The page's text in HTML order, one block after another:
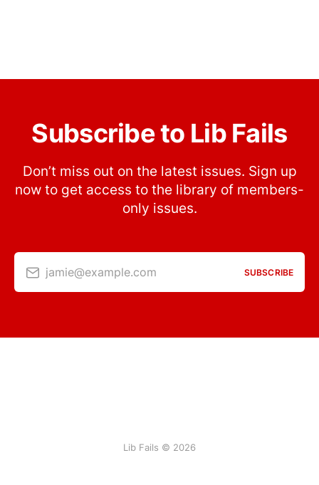
Subscribe to Lib Fails
Don’t miss out on the latest issues. Sign up
now to get access to the library of members-
only issues.
jamie@example.com SUBSCRIBE
Lib Fails © 2026